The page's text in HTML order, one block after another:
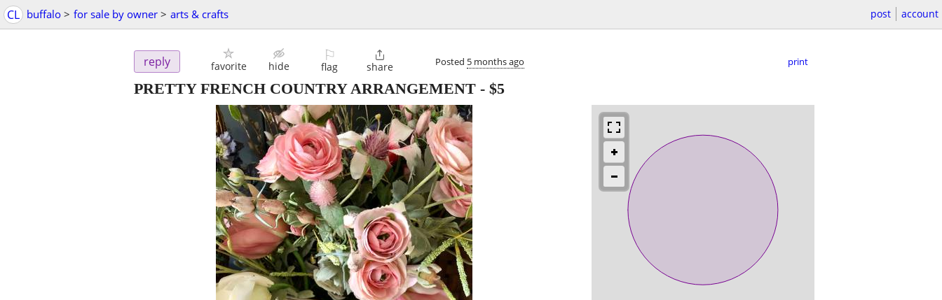
CL buffalo > for sale by owner > arts & crafts post account
reply favorite hide
⚐
flag

share Posted 5 months ago print
PRETTY FRENCH COUNTRY ARRANGEMENT - $5